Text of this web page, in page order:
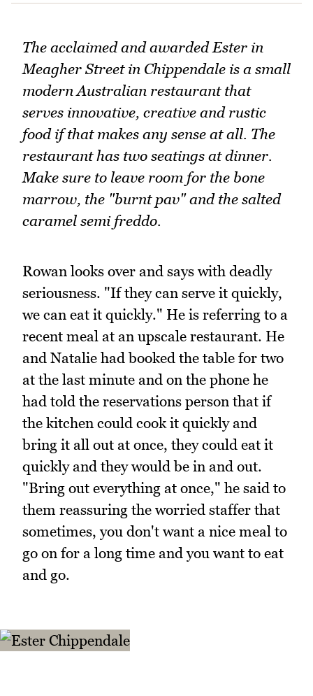
The acclaimed and awarded Ester in
Meagher Street in Chippendale is a small
modern Australian restaurant that
serves innovative, creative and rustic
food if that makes any sense at all. The
restaurant has two seatings at dinner.
Make sure to leave room for the bone
marrow, the "burnt pav" and the salted
caramel semi freddo.
Rowan looks over and says with deadly
seriousness. "If they can serve it quickly,
we can eat it quickly." He is referring to a
recent meal at an upscale restaurant. He
and Natalie had booked the table for two
at the last minute and on the phone he
had told the reservations person that if
the kitchen could cook it quickly and
bring it all out at once, they could eat it
quickly and they would be in and out.
"Bring out everything at once," he said to
them reassuring the worried staffer that
sometimes, you don't want a nice meal to
go on for a long time and you want to eat
and go.